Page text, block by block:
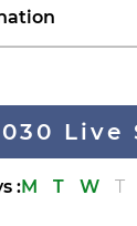
Live
:M T W T